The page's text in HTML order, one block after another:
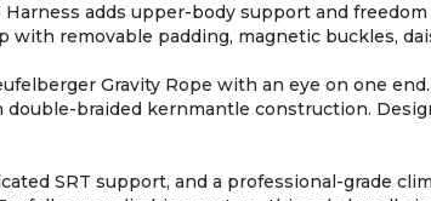
adds upper-body support and
removable padding, magnetic buckles,
Gravity Rope with an eye on one
double-braided kernmantle construction.
SRT support, and a professional-grade